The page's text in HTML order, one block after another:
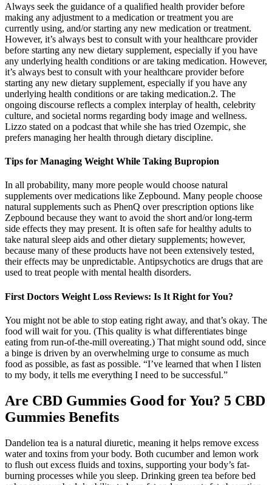
Always seek the guidance of a qualified health provider before
making any adjustment to a medication or treatment you are
currently using, and/or starting any new medication or treatment.
However, it’s always best to consult with your healthcare provider
before starting any new dietary supplement, especially if you have
any underlying health conditions or are taking medication. However,
it’s always best to consult with your healthcare provider before
starting any new dietary supplement, especially if you have any
underlying health conditions or are taking medication.2. The
ongoing discourse reflects a complex interplay of health, celebrity
culture, and societal norms regarding body image and wellness.
Lizzo stated on a podcast that while she has tried Ozempic, she
prefers managing her health through dietary discipline.
Tips for Managing Weight While Taking Bupropion
In all probability, many more people would choose natural
supplements over medications like Zepbound. Many people choose
natural supplements such as PhenQ over prescription options like
Zepbound because they want to avoid the short and/or long-term
side effects they may present. It is often safe for healthy adults to
take natural sleep aids and other dietary supplements; however,
because many of these products have not been extensively tested,
their effects may be unpredictable. Antipsychotics are drugs that are
used to treat people with mental health disorders.
First Doctors Weight Loss Reviews: Is It Right for You?
You might not be able to stop eating right away, and that’s okay. The
food will wait for you. (This quality is what differentiates binge
eating from run-of-the-mill overeating.) That might sound odd, since
a binge is driven by an overwhelming urge to consume as much
food as possible, as fast as possible. “I’ve learned that when I listen
to my body, it tells me everything I need to be successful.”
Are CBD Gummies Good for You? 5 CBD
Gummies Benefits
Dandelion tea is a natural diuretic, meaning it helps remove excess
water and toxins from your body. Both cucumber and lemon work
to flush out excess fluids and toxins, supporting your body’s fat-
burning processes while you sleep. Drinking green tea before bed